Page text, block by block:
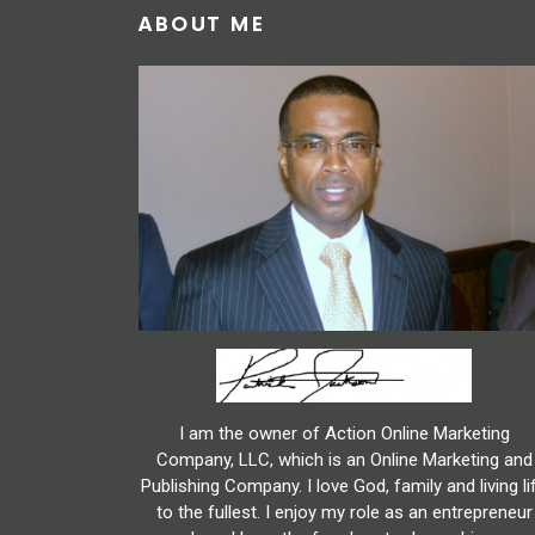
ABOUT ME
I am the owner of Action Online Marketing
Company, LLC, which is an Online Marketing and
Publishing Company. I love God, family and living
to the fullest. I enjoy my role as an entrepreneur